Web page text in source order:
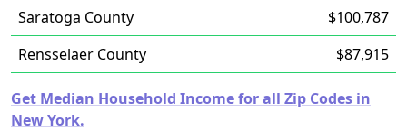
Saratoga County
$100,787
Rensselaer County
$87,915
Get Median Household Income for all Zip Codes in
New York.